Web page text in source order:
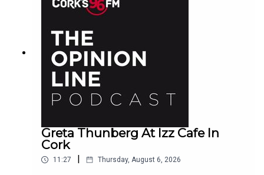
Greta Thunberg At Izz Cafe In
Cork
11:27 | Thursday, August 6, 2026